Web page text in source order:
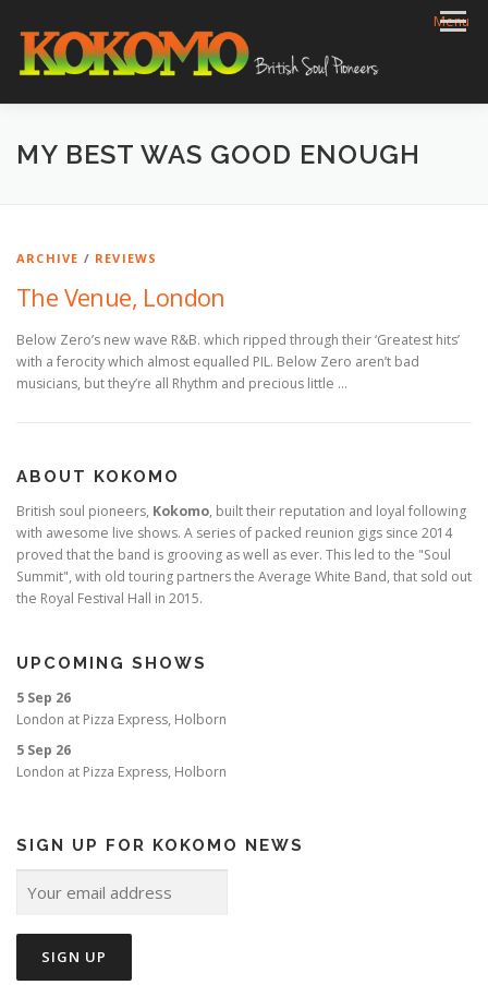
content
Menu
VIDEOS ARCHIVE SHOP CONTACT
MY BEST WAS GOOD ENOUGH
ARCHIVE / REVIEWS
The Venue, London
Below Zero’s new wave R&B. which ripped through their ‘Greatest hits’
with a ferocity which almost equalled PIL. Below Zero aren’t bad
musicians, but they’re all Rhythm and precious little …
ABOUT KOKOMO
British soul pioneers, Kokomo, built their reputation and loyal following
with awesome live shows. A series of packed reunion gigs since 2014
proved that the band is grooving as well as ever. This led to the "Soul
Summit", with old touring partners the Average White Band, that sold out
the Royal Festival Hall in 2015.
UPCOMING SHOWS
5 Sep 26
London at Pizza Express, Holborn
5 Sep 26
London at Pizza Express, Holborn
SIGN UP FOR KOKOMO NEWS